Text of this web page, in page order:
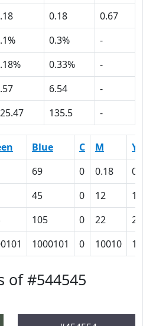
0.18
0.67
0.3%
-
0.33%
-
6.54
-
135.5 -
Blue C M
Y
69 0 0.18
45 0 12
12
105 0 22
22
1000101 0 10010
of #544545